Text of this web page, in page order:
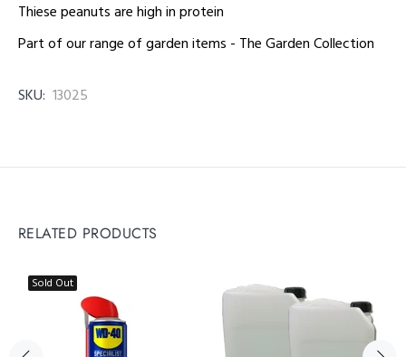
Thiese peanuts are high in protein
Part of our range of garden items - The Garden Collection
SKU: 13025
RELATED PRODUCTS
Sold Out